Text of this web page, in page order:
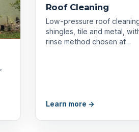
Roof Cleaning
Low-pressure roof
shingles, tile and metal,
rinse method chosen af…
Learn more →